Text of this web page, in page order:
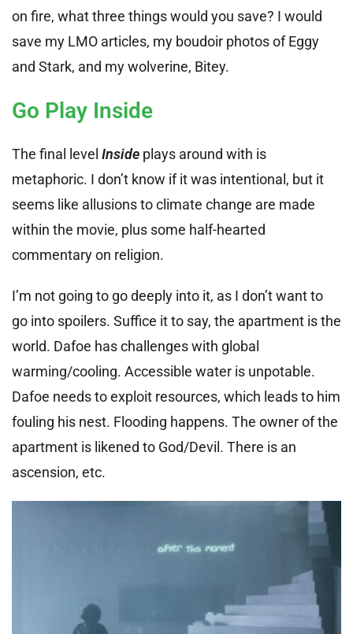
on fire, what three things would you save? I would
save my LMO articles, my boudoir photos of Eggy
and Stark, and my wolverine, Bitey.
Go Play Inside
The final level Inside plays around with is
metaphoric. I don’t know if it was intentional, but it
seems like allusions to climate change are made
within the movie, plus some half-hearted
commentary on religion.
I’m not going to go deeply into it, as I don’t want to
go into spoilers. Suffice it to say, the apartment is the
world. Dafoe has challenges with global
warming/cooling. Accessible water is unpotable.
Dafoe needs to exploit resources, which leads to him
fouling his nest. Flooding happens. The owner of the
apartment is likened to God/Devil. There is an
ascension, etc.